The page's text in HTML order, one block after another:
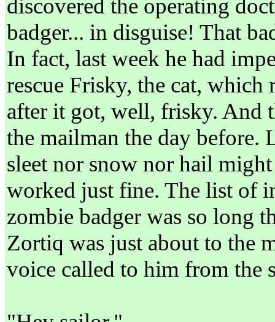
discovered the operating
badger... in disguise! That
In fact, last week he had
rescue Frisky, the cat, which
after it got, well, frisky. And
the mailman the day before.
sleet nor snow nor hail
worked just fine. The list of
zombie badger was so long
Zortiq was just about to the
voice called to him from the